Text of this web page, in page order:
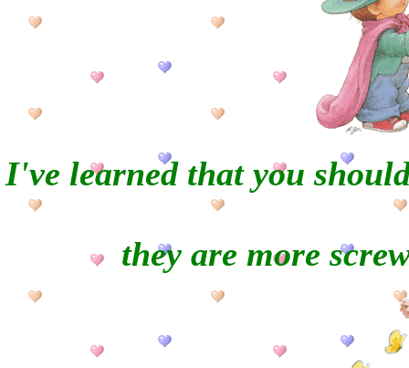
I've learned that you
they are more